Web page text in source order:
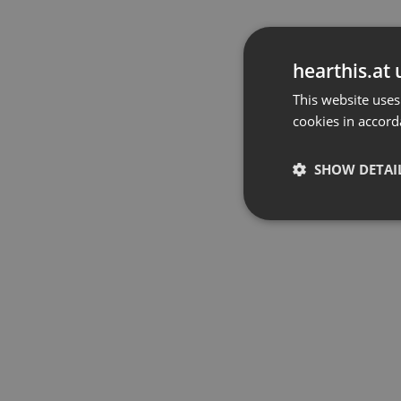
hearthis.at
This website
cookies in
SHOW
Strictly